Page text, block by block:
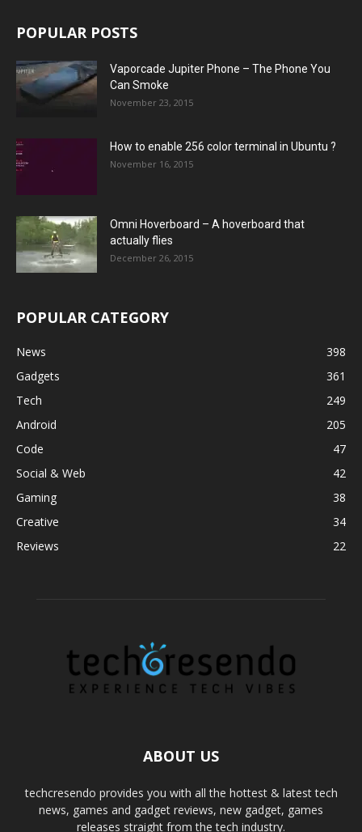
POPULAR POSTS
Vaporcade Jupiter Phone – The Phone You
Can Smoke
November 23, 2015
How to enable 256 color terminal in Ubuntu ?
November 16, 2015
Omni Hoverboard – A hoverboard that
actually flies
December 26, 2015
POPULAR CATEGORY
News
398
Gadgets
361
Tech
249
Android
205
Code
47
Social & Web
42
Gaming
38
Creative
34
Reviews
22
ABOUT US
techcresendo provides you with all the hottest & latest tech
news, games and gadget reviews, new gadget, games
releases straight from the tech industry.